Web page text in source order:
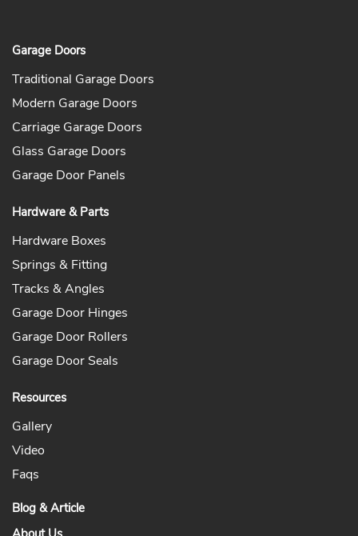
Garage Doors
Traditional Garage Doors
Modern Garage Doors
Carriage Garage Doors
Glass Garage Doors
Garage Door Panels
Hardware & Parts
Hardware Boxes
Springs & Fitting
Tracks & Angles
Garage Door Hinges
Garage Door Rollers
Garage Door Seals
Resources
Gallery
Video
Faqs
Blog & Article